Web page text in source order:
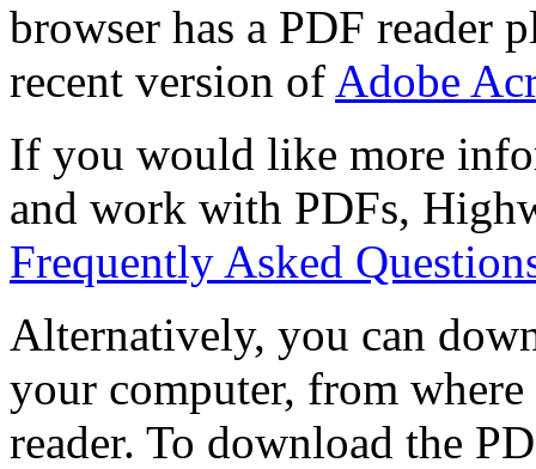
browser has a PDF reader
recent version of Adobe
If you would like more
and work with PDFs,
Frequently Asked
Alternatively, you can
your computer, from
reader. To download the